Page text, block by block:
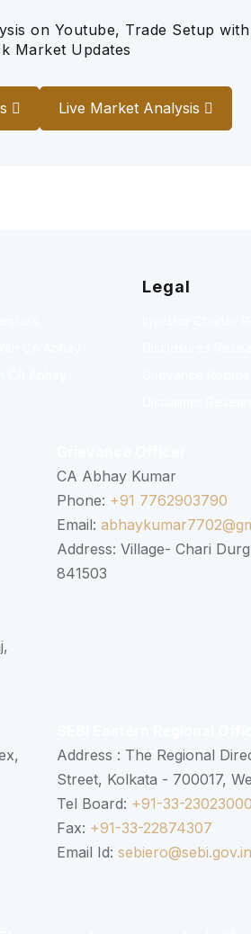
on Youtube, Trade Setup
Market Updates
Live Market Analysis
Legal
CA Abhay Kumar
Phone: +91 7762903790
Email:
Address: Village- Chari
841503
Address : The Regional
Street, Kolkata - 700017,
Tel Board: +91-33-
Fax: +91-33-22874307
Email Id: sebiero@sebi.gov.in